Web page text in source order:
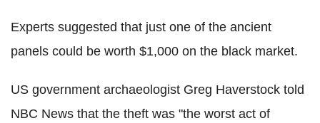
Experts suggested that just one of the ancient
panels could be worth $1,000 on the black market.
US government archaeologist Greg Haverstock told
NBC News that the theft was "the worst act of